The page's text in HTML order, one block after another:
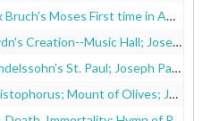
Moses First time in America, 1896
Music Hall; Joseph Pache Conductor, 1896
St. Paul; Joseph Pache Conductor, 1897
Mount of Olives; Joseph Pache Conductor, 1897